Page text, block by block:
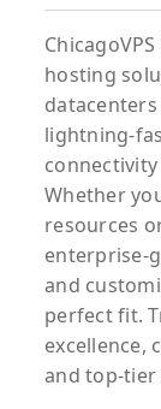
hosting
lightning-
Whether
resources
enterprise-
and
perfect fit.
excellence,
and top-